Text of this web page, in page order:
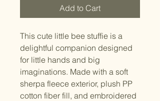
Add to Cart
This cute little bee stuffie is a
delightful companion designed
for little hands and big
imaginations. Made with a soft
sherpa fleece exterior, plush PP
cotton fiber fill, and embroidered